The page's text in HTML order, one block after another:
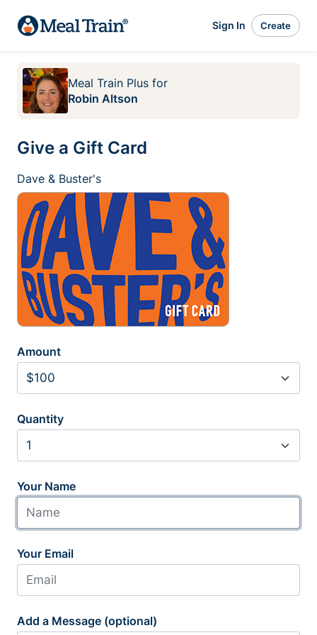
Sign In Create
Meal Train Plus for
Robin Altson
Give a Gift Card
Dave & Buster's
Amount
Quantity
Your Name
Your Email
Add a Message (optional)